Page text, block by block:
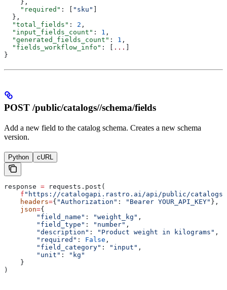
    },
    "required"
: [ "sku" ]
  },
  "total_fields"
: 2 ,
  "input_fields_count"
: 1 ,
  "generated_fields_count"
: 1 ,
  "fields_workflow_info"
: [ ... ]
}
POST /public/catalogs//schema/fields
Add a new field to the catalog schema. Creates a new schema
version.
Python cURL
response = requests.post(
    f
"https://catalogapi.rastro.ai/api/public/catalogs/
    headers
={ "Authorization" : "Bearer YOUR_API_KEY" },
    json
={
        "field_name"
: "weight_kg" ,
        "field_type"
: "number" ,
        "description"
: "Product weight in kilograms" ,
        "required"
: False ,
        "field_category"
: "input" ,
        "unit"
:
"kg"
    }
)